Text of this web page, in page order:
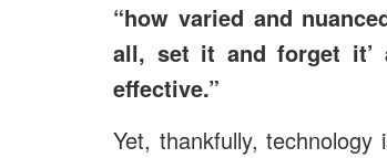
“how varied and
all, set it and forget it’
effective.”
Yet, thankfully,